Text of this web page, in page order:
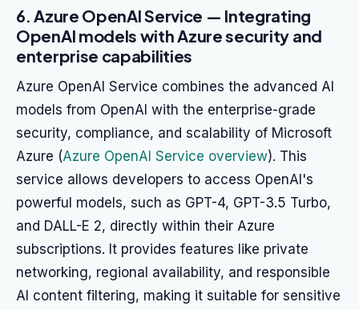
6. Azure OpenAI Service — Integrating
OpenAI models with Azure security and
enterprise capabilities
Azure OpenAI Service combines the advanced AI
models from OpenAI with the enterprise-grade
security, compliance, and scalability of Microsoft
Azure (Azure OpenAI Service overview). This
service allows developers to access OpenAI's
powerful models, such as GPT-4, GPT-3.5 Turbo,
and DALL-E 2, directly within their Azure
subscriptions. It provides features like private
networking, regional availability, and responsible
AI content filtering, making it suitable for sensitive